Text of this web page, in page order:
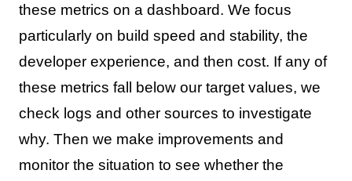
these metrics on a dashboard. We focus
particularly on build speed and stability, the
developer experience, and then cost. If any of
these metrics fall below our target values, we
check logs and other sources to investigate
why. Then we make improvements and
monitor the situation to see whether the